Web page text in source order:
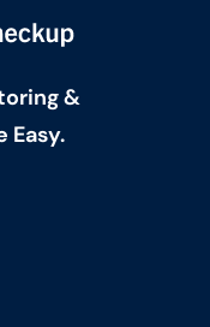
&
Easy.